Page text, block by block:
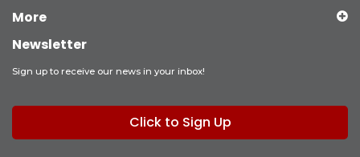
More
Newsletter
Sign up to receive our news in your inbox!
Click to Sign Up